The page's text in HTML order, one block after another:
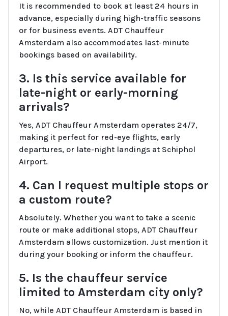
It is recommended to book at least 24 hours in
advance, especially during high-traffic seasons
or for business events. ADT Chauffeur
Amsterdam also accommodates last-minute
bookings based on availability.
3. Is this service available for
late-night or early-morning
arrivals?
Yes, ADT Chauffeur Amsterdam operates 24/7,
making it perfect for red-eye flights, early
departures, or late-night landings at Schiphol
Airport.
4. Can I request multiple stops or
a custom route?
Absolutely. Whether you want to take a scenic
route or make additional stops, ADT Chauffeur
Amsterdam allows customization. Just mention it
during your booking or inform the chauffeur.
5. Is the chauffeur service
limited to Amsterdam city only?
No, while ADT Chauffeur Amsterdam is based in